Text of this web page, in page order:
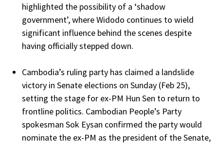
highlighted the possibility of a ‘shadow
government’, where Widodo continues to wield
significant influence behind the scenes despite
having officially stepped down.
Cambodia’s ruling party has claimed a landslide
victory in Senate elections on Sunday (Feb 25),
setting the stage for ex-PM Hun Sen to return to
frontline politics. Cambodian People’s Party
spokesman Sok Eysan confirmed the party would
nominate the ex-PM as the president of the Senate,